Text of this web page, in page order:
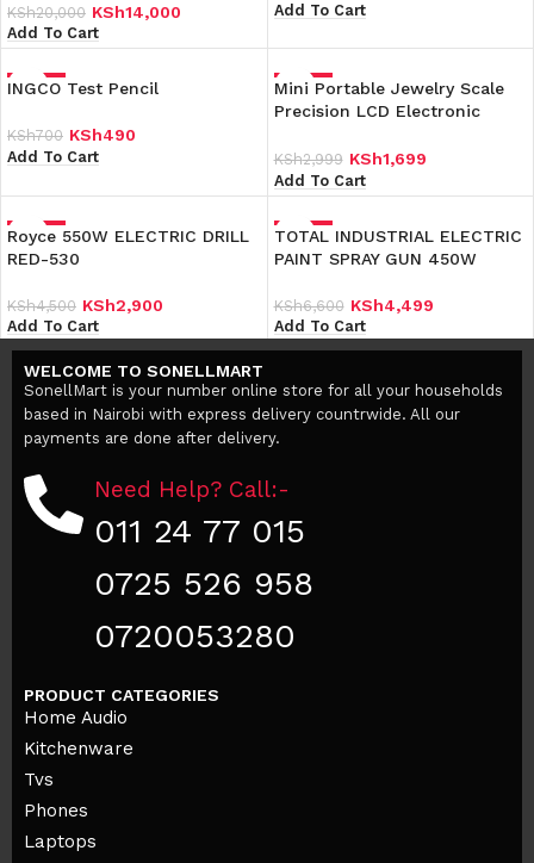
KSh20,000 KSh14,000
Add To Cart
Add To Cart
-30%
INGCO Test Pencil
KSh700 KSh490
Add To Cart
-43%
Mini Portable Jewelry Scale
Precision LCD Electronic
KSh2,999 KSh1,699
Add To Cart
-36%
Royce 550W ELECTRIC DRILL
RED-530
KSh4,500 KSh2,900
Add To Cart
-32%
TOTAL INDUSTRIAL ELECTRIC
PAINT SPRAY GUN 450W
KSh6,600 KSh4,499
Add To Cart
WELCOME TO SONELLMART
SonellMart is your number online store for all your households
based in Nairobi with express delivery countrwide. All our
payments are done after delivery.
Need Help? Call:-
011 24 77 015
0725 526 958
0720053280
PRODUCT CATEGORIES
Home Audio
Kitchenware
Tvs
Phones
Laptops